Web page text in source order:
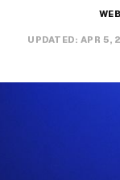
UPDATED: APR 5,